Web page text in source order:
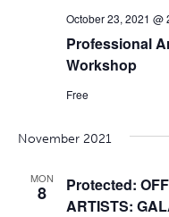
Professional
Workshop
October 23, 2021 @
Free
November 2021
MON
8
Protected:
ARTISTS: